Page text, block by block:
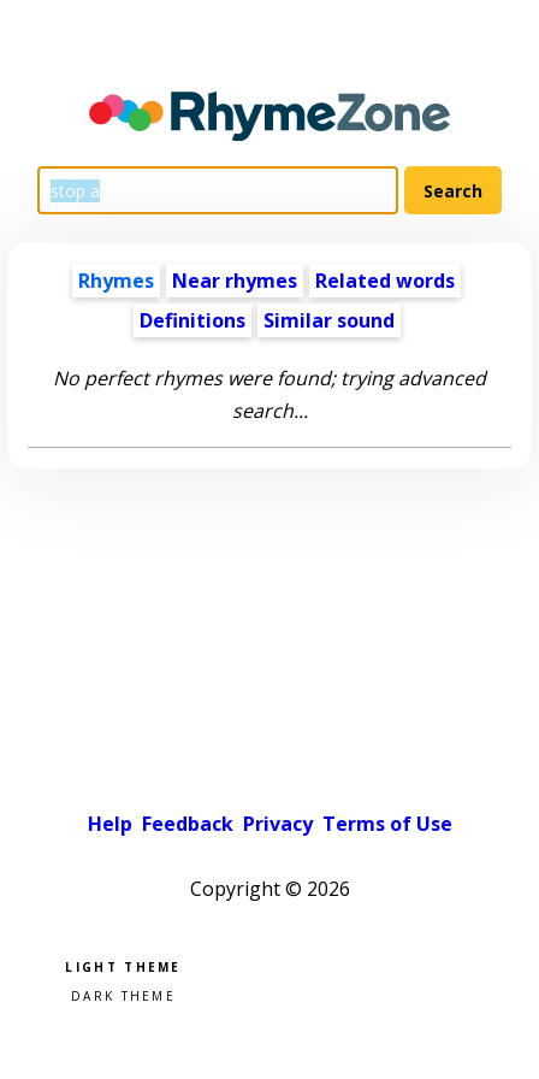
Rhymes Near rhymes
Related words
Definitions
Similar sound
No perfect rhymes were found; trying advanced
search...
Help Feedback Privacy Terms of Use
Copyright © 2026
Pick a color scheme
Light theme
Dark theme